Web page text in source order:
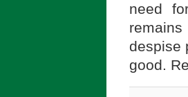
need
despise
good.